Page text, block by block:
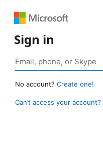
Sign in
No account? Create one!
Can’t access your account?